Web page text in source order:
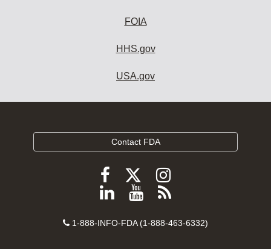
FOIA
HHS.gov
USA.gov
Contact FDA
Follow
FDA
Facebook
Follow
FDA
Follow
FDA
Instagram
Follow
on
View
videos
Subscribe
FDA
Contact
1-888-INFO-FDA (1-888-463-6332)